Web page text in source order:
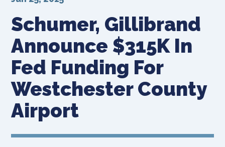
Schumer, Gillibrand
Announce $315K In
Fed Funding For
Westchester County
Airport